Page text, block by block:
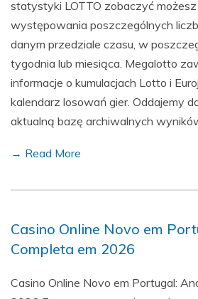
statystyki LOTTO zobaczyć
występowania poszczególnych
danym przedziale czasu, w
tygodnia lub miesiąca. Megalotto
informacje o kumulacjach Lotto i
kalendarz losowań gier. Oddajemy
aktualną bazę archiwalnych
→ Read More
Casino Online Novo em
Completa em 2026
Casino Online Novo em Portugal: